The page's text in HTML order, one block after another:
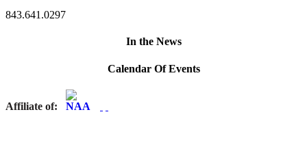
843.641.0297
In the News
Calendar Of Events
Affiliate of: